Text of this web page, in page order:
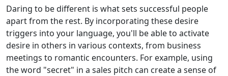
Daring to be different is what sets successful people
apart from the rest. By incorporating these desire
triggers into your language, you'll be able to activate
desire in others in various contexts, from business
meetings to romantic encounters. For example, using
the word "secret" in a sales pitch can create a sense of